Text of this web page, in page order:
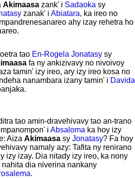
Akimaasazank' i Sadaoka sy
zanak' i Abiatara, ka ireo no
ahy izay rehetra ho
tao En-Rogela Jonatasysy
fa ny ankizivavy no nivoivoy
tamin' izy ireo, ary izy ireo kosa no
nanambara izany tamin' i Davida
tao amin-dravehivavy tao an-trano
i Absaloma ka hoy izy
Aiza Akimaasasy Jonatasy? Fa hoy
namaly azy: Tafita ny renirano
izy izay. Dia nitady izy ireo, ka nony
nahita dia niverina nankany
.